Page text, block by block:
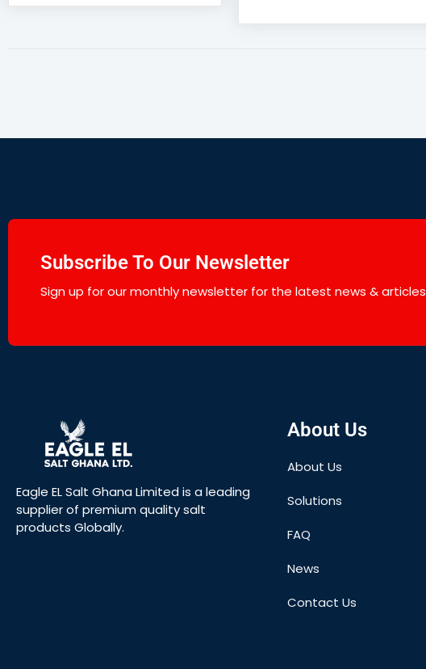
Subscribe To Our Newsletter
Sign up for our monthly newsletter for the latest news & articles
Eagle EL Salt Ghana Limited is a leading
supplier of premium quality salt
products Globally.
About Us
About Us
Solutions
FAQ
News
Contact Us